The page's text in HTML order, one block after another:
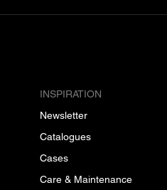
INSPIRATION
Newsletter
Catalogues
Cases
Care & Maintenance